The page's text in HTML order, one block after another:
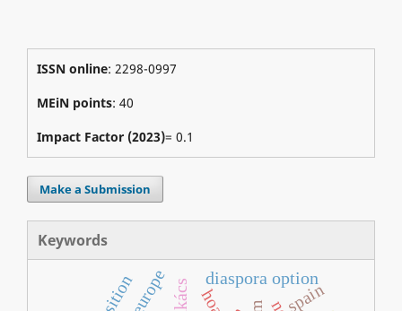
ISSN online: 2298-0997
MEiN points: 40
Impact Factor (2023)= 0.1
Make a Submission
Keywords
europe spain
diaspora option